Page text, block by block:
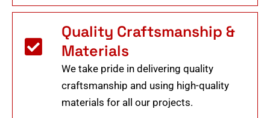
Quality Craftsmanship &
Materials
We take pride in delivering quality
craftsmanship and using high-quality
materials for all our projects.